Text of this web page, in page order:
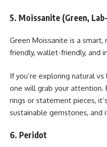
5. Moissanite (Green,
Green Moissanite is a smart,
friendly, wallet-friendly, and
If you’re exploring natural
one will grab your
rings or statement pieces,
sustainable gemstones, and
6. Peridot